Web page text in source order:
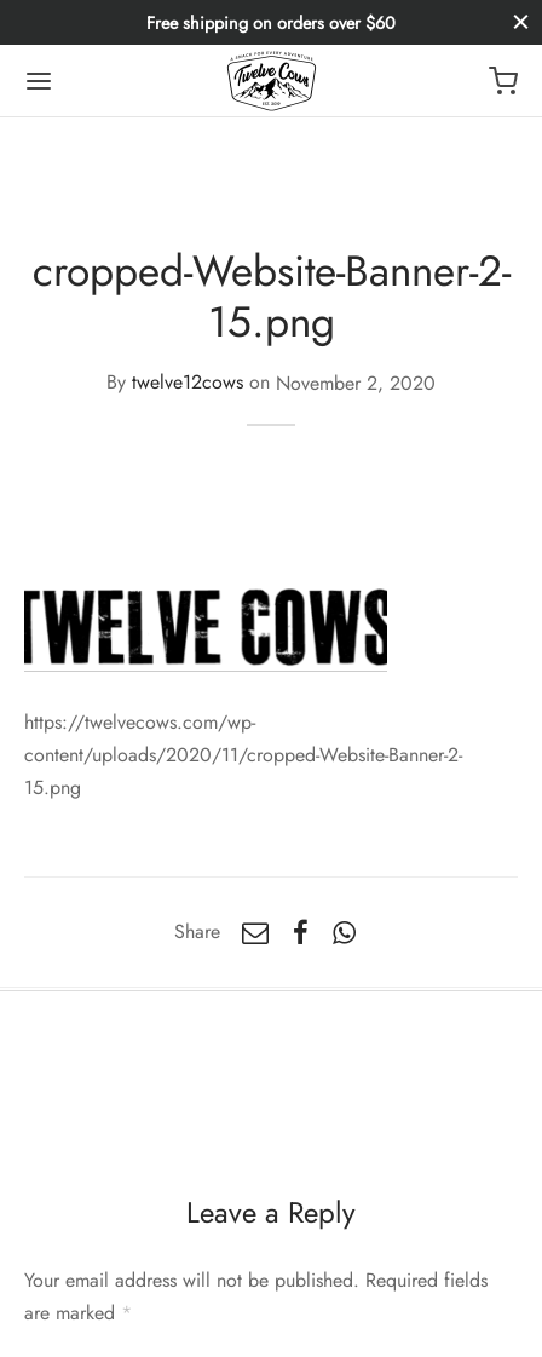
Free shipping on orders over $60
cropped-Website-Banner-2-
15.png
By twelve12cows on November 2, 2020
https://twelvecows.com/wp-
content/uploads/2020/11/cropped-Website-Banner-2-
15.png
Share
Leave a Reply
Your email address will not be published. Required fields
are marked *